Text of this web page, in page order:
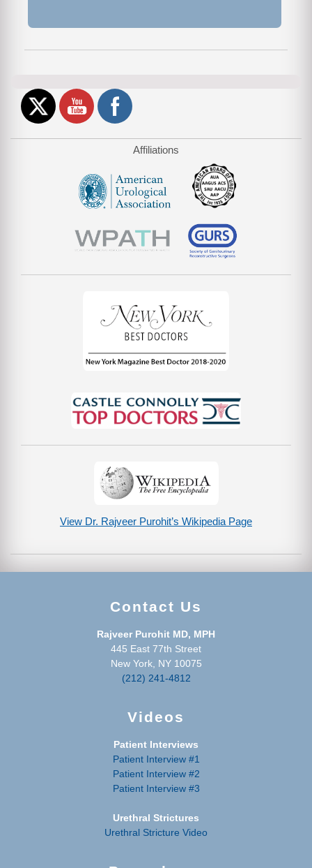
Affiliations
View Dr. Rajveer Purohit’s Wikipedia Page
Contact Us
Rajveer Purohit MD, MPH
445 East 77th Street
New York, NY 10075
(212) 241-4812
Videos
Patient Interviews
Patient Interview #1
Patient Interview #2
Patient Interview #3
Urethral Strictures
Urethral Stricture Video